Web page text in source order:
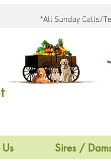
*All Sunday Calls/
Sires /